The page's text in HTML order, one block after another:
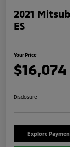
2021
ES
Your Price
$16,074
Disclosure
Explore